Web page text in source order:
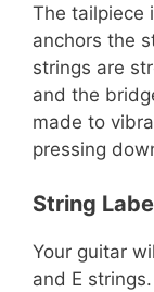
The tailpiece
anchors the
strings are
and the
made to
pressing
String
Your guitar
and E